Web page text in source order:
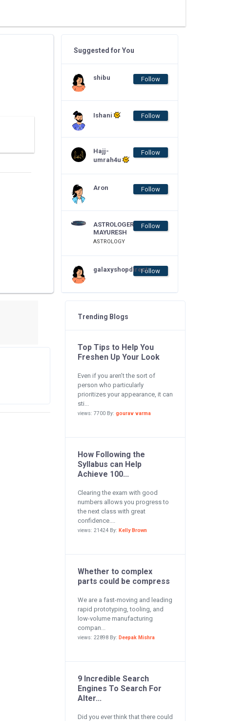
Suggested for You
shibu Follow
Ishani Follow
Hajj-
umrah4u
Follow
Aron Follow
ASTROLOGER
MAYURESH
ASTROLOGY
Follow
galaxyshopdirectFollow
Trending Blogs
Top Tips to Help You
Freshen Up Your Look
Even if you aren’t the sort of
person who particularly
prioritizes your appearance, it can
sti...
views: 7700 By: gourav varma
How Following the
Syllabus can Help
Achieve 100...
Clearing the exam with good
numbers allows you progress to
the next class with great
confidence....
views: 21424 By: Kelly Brown
Whether to complex
parts could be compress
We are a fast-moving and leading
rapid prototyping, tooling, and
low-volume manufacturing
compan...
views: 22898 By: Deepak Mishra
9 Incredible Search
Engines To Search For
Alter...
Did you ever think that there could